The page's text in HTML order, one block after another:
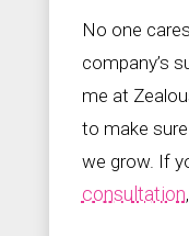
No one
company’s
me at
to make
we grow. If
consultation